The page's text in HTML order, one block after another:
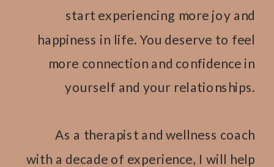
start experiencing more joy and
happiness in life. You deserve to feel
more connection and confidence in
yourself and your relationships.
As a therapist and wellness coach
with a decade of experience, I will help